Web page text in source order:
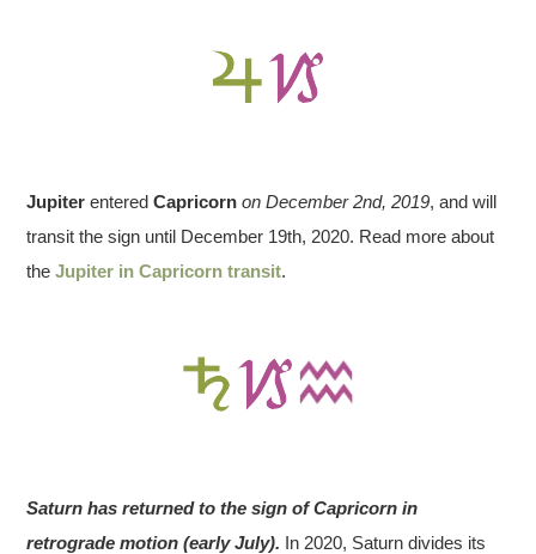
Jupiter enteredCapricorn on December 2nd, 2019, and will
transit the sign until December 19th, 2020. Read more about
theJupiter in Capricorn transit.
Saturn has returned to the sign of Capricorn in
retrograde motion (early July). In 2020, Saturn divides its